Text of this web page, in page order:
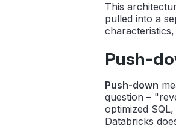
This
pulled into a
Push-
Push-down
question –
optimized
Databricks